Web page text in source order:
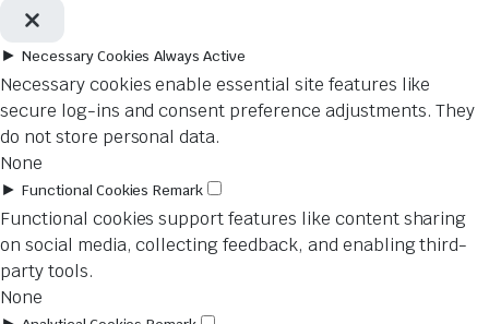
► Necessary Cookies Always Active
Necessary cookies enable essential site features like
secure log-ins and consent preference adjustments. They
do not store personal data.
None
► Functional Cookies Remark
Functional cookies support features like content sharing
on social media, collecting feedback, and enabling third-
party tools.
None